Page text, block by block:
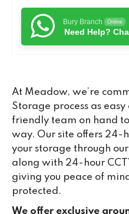
Bury Branch Online
Need Help?
At Meadow, we’re
Storage process as
friendly team on hand
way. Our site offers 24-
your storage through
along with 24-hour
giving you peace of
protected.
We offer exclusive